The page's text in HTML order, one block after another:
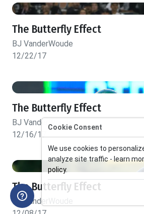
The Butterfly Effect
BJ VanderWoude
12/22/17
The Butterfly Effect
BJ VanderWoude
12/16/17
The Butterfly Effect
BJ VanderWoude
Cookie Consent
We use cookies to
analyze site traffic - learn
policy.